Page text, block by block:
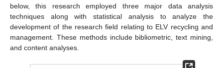
below, this research employed three major data analysis
techniques along with statistical analysis to analyze the
development of the research field relating to ELV recycling and
management. These methods include bibliometric, text mining,
and content analyses.